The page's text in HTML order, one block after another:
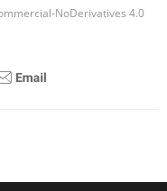
NoDerivatives 4.0